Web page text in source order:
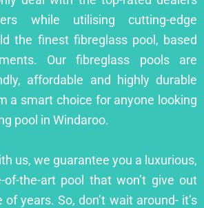
while utilising cutting-edge
the finest fibreglass pool, based
Our fibreglass pools are
affordable and highly durable
a smart choice for anyone looking
pool in Windaroo.
us, we guarantee you a luxurious,
of-the-art pool that won’t give out
years. So, don’t wait around- it’s